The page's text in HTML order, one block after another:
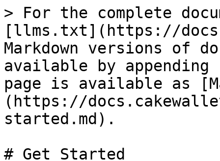
> For the complete
[llms.txt](https://
Markdown versions of
available by
page is available as
(https://
started.md).
# Get Started